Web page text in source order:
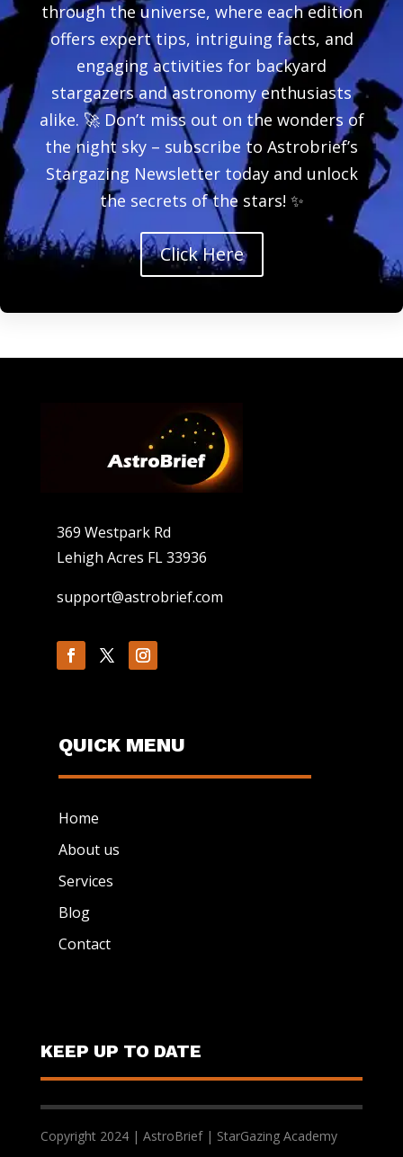
through the universe, where each edition
offers expert tips, intriguing facts, and
engaging activities for backyard
stargazers and astronomy enthusiasts
alike. 🚀 Don’t miss out on the wonders of
the night sky – subscribe to Astrobrief’s
Stargazing Newsletter today and unlock
the secrets of the stars! ✨
Click Here
369 Westpark Rd
Lehigh Acres FL 33936
support@astrobrief.com
QUICK MENU
Home
About us
Services
Blog
Contact
KEEP UP TO DATE
Copyright 2024 | AstroBrief | StarGazing Academy